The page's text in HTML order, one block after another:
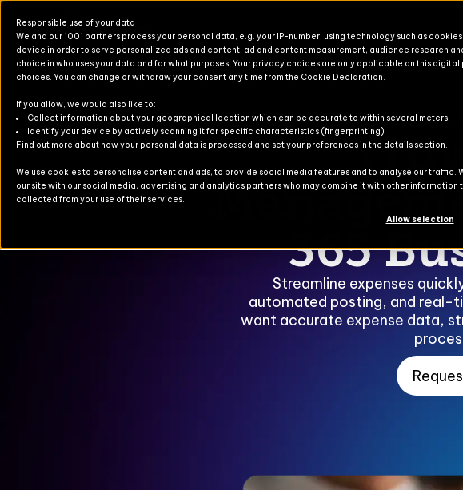
Responsible use of your data
We and our 1001 partners process your personal data, e.g. your IP-number, using technology such as
device in order to serve personalized ads and content, ad and content measurement, audience research
choice in who uses your data and for what purposes. Your privacy choices are only applicable on this
choices. You can change or withdraw your consent any time from the Cookie Declaration.
If you allow, we would also like to:
Collect information about your geographical location which can be accurate to within several meters
Identify your device by actively scanning it for specific characteristics (fingerprinting)
Find out more about how your personal data is processed and set your preferences in the details section.
We use cookies to personalise content and ads, to provide social media features and to analyse our traffic.
our site with our social media, advertising and analytics partners who may combine it with other information
collected from your use of their services.
Allow selection
Products for Finance & Operations Explore
Products for Business Central
For Commerce
Solutions for Finance & Operations Explore
Solutions for Business Central
Solutions for Commerce
Events
Blog
Case Studies
About Us
Partners
Newsletter
Contact
Products for Business Central
Expense
365
Streamline expenses
automated posting, and real-
want accurate expense data,